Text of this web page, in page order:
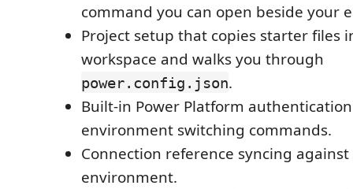
command you can open beside your
Project setup that copies starter files
workspace and walks you through
power.config.json.
Built-in Power Platform
environment switching commands.
Connection reference syncing
environment.